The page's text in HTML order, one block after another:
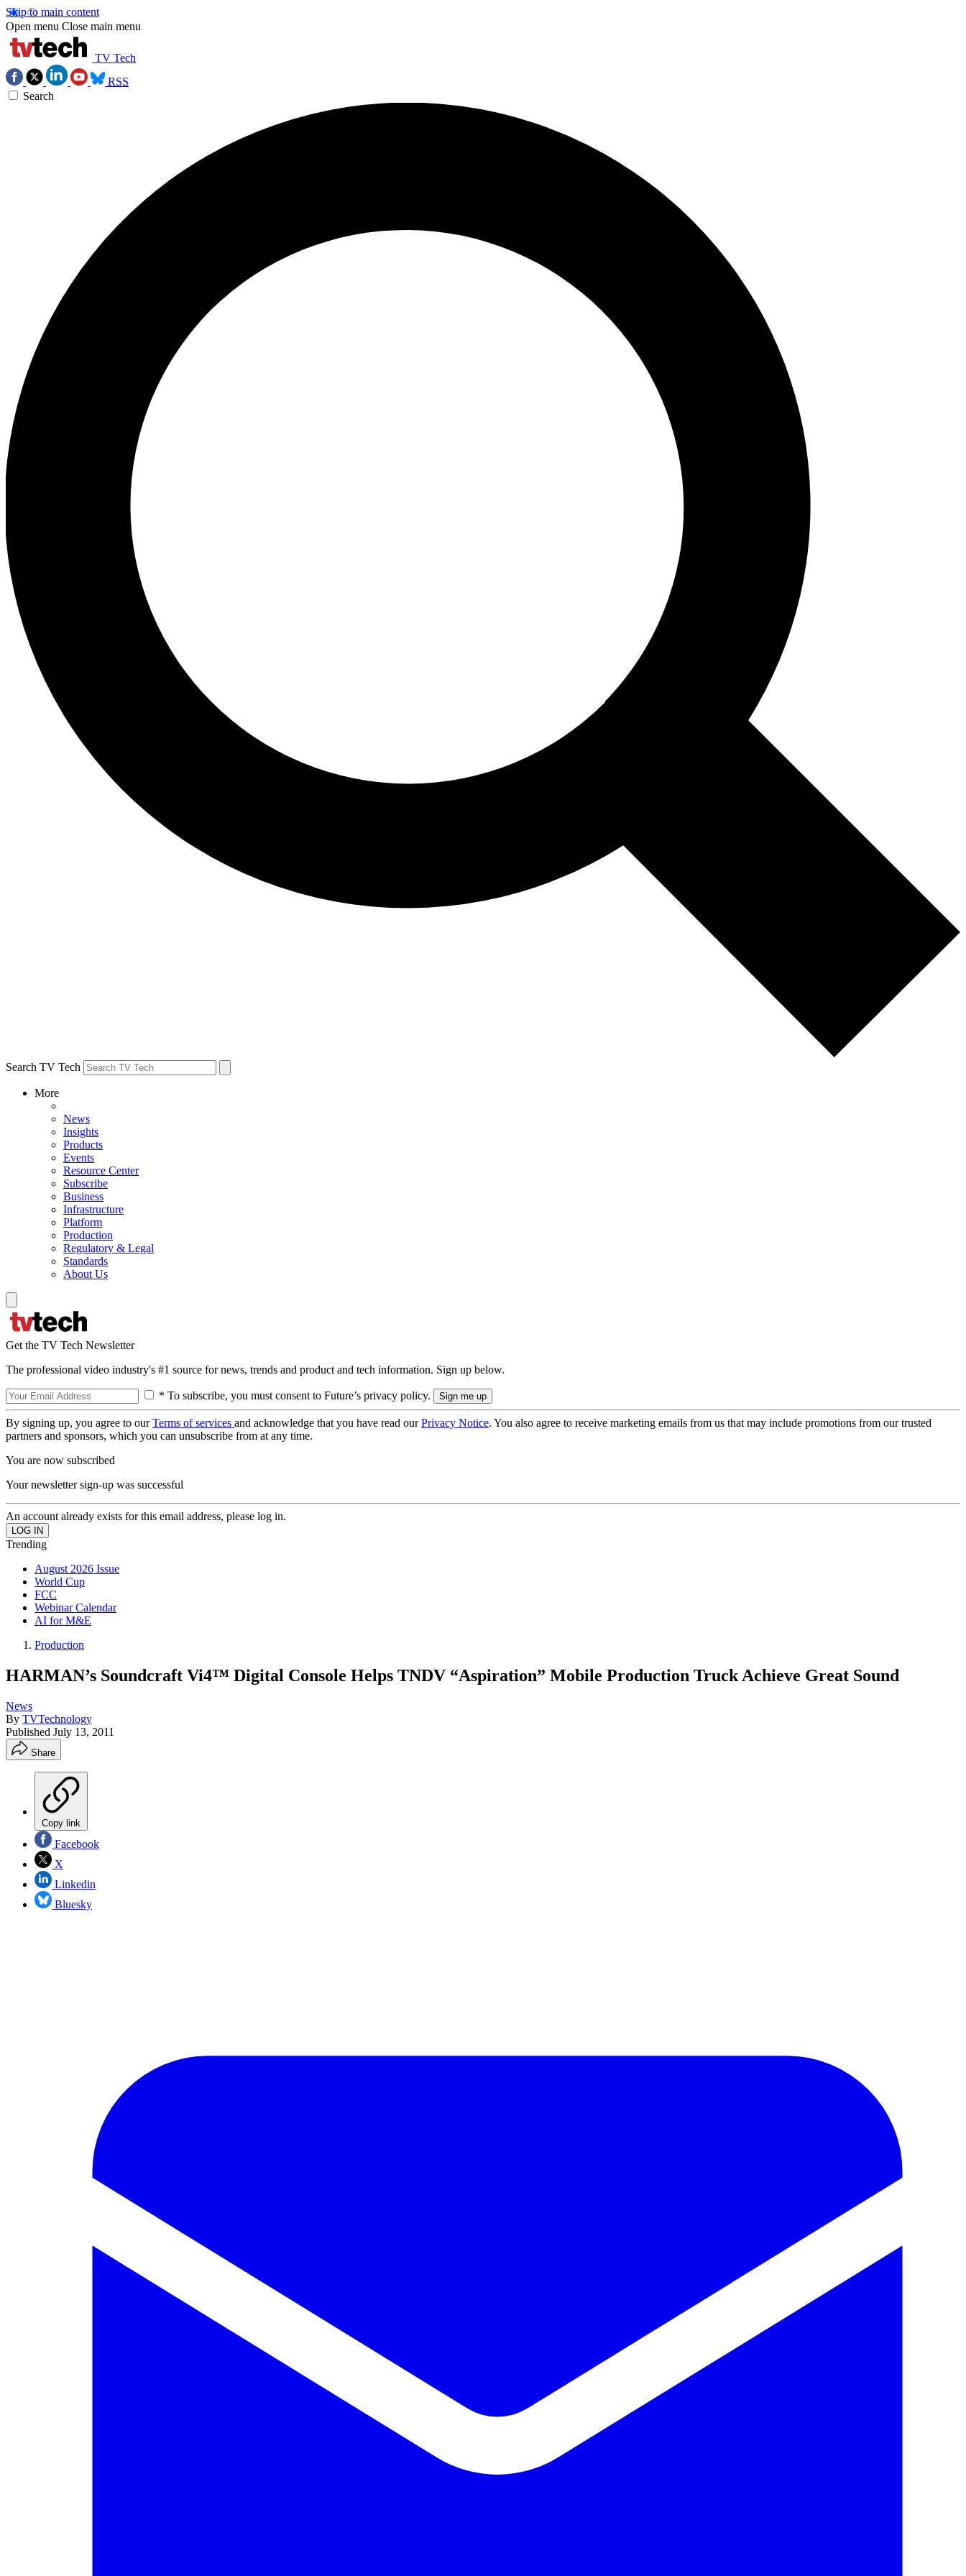
Skip to main content
Open menu Close main menu
TV Tech
RSS
Search
Search TV Tech
More
News
Insights
Products
Events
Resource Center
Subscribe
Business
Infrastructure
Platform
Production
Regulatory & Legal
Standards
About Us
Get the TV Tech Newsletter
The professional video industry's #1 source for news, trends and product and tech information. Sign up below.
* To subscribe, you must consent to Future’s privacy policy.
By signing up, you agree to ourTerms of services and acknowledge that you have read ourPrivacy Notice. You also agree to receive marketing emails from us that may include promotions from our trusted
partners and sponsors, which you can unsubscribe from at any time.
You are now subscribed
Your newsletter sign-up was successful
An account already exists for this email address, please log in.
Trending
August 2026 Issue
World Cup
FCC
Webinar Calendar
AI for M&E
Production
HARMAN’s Soundcraft Vi4™ Digital Console Helps TNDV “Aspiration” Mobile Production Truck Achieve Great Sound
News
By TVTechnology
Published July 13, 2011
Share
Copy link
Facebook
X
Linkedin
Bluesky